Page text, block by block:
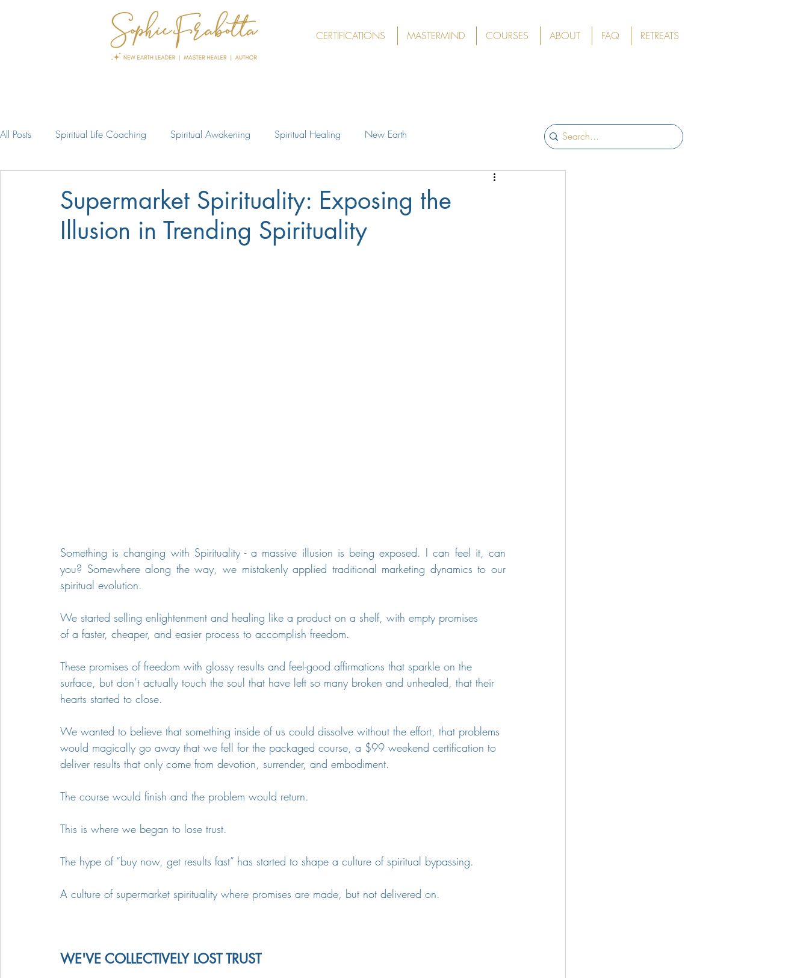
CERTIFICATIONS MASTERMIND COURSES ABOUT FAQ RETREATS
All Posts Spiritual Life Coaching Spiritual Awakening Spiritual Healing New Earth
Supermarket Spirituality: Exposing the
Illusion in Trending Spirituality
Something is changing with Spirituality - a massive illusion is being exposed. I can feel it, can
you? Somewhere along the way, we mistakenly applied traditional marketing dynamics to our
spiritual evolution.
We started selling enlightenment and healing like a product on a shelf, with empty promises
of a faster, cheaper, and easier process to accomplish freedom.
These promises of freedom with glossy results and feel-good affirmations that sparkle on the
surface, but don’t actually touch the soul that have left so many broken and unhealed, that their
hearts started to close.
We wanted to believe that something inside of us could dissolve without the effort, that problems
would magically go away that we fell for the packaged course, a $99 weekend certification to
deliver results that only come from devotion, surrender, and embodiment.
The course would finish and the problem would return.
This is where we began to lose trust.
The hype of “buy now, get results fast” has started to shape a culture of spiritual bypassing.
A culture of supermarket spirituality where promises are made, but not delivered on.
WE'VE COLLECTIVELY LOST TRUST